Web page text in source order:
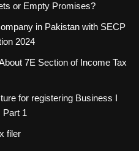
or Empty Promises?
in Pakistan with SECP
2024
7E Section of Income Tax
for registering Business I
Part 1
filer